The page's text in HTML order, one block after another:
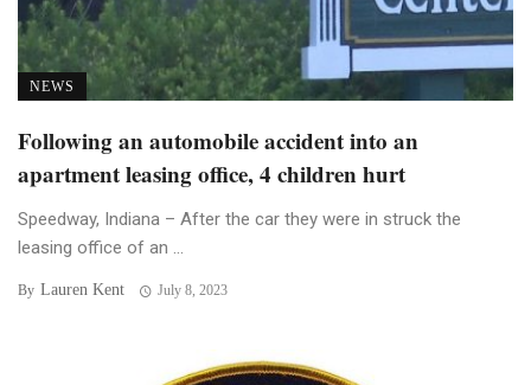
NEWS
Following an automobile accident into an
apartment leasing office, 4 children hurt
Speedway, Indiana – After the car they were in struck the
leasing office of an ...
By Lauren Kent July 8, 2023